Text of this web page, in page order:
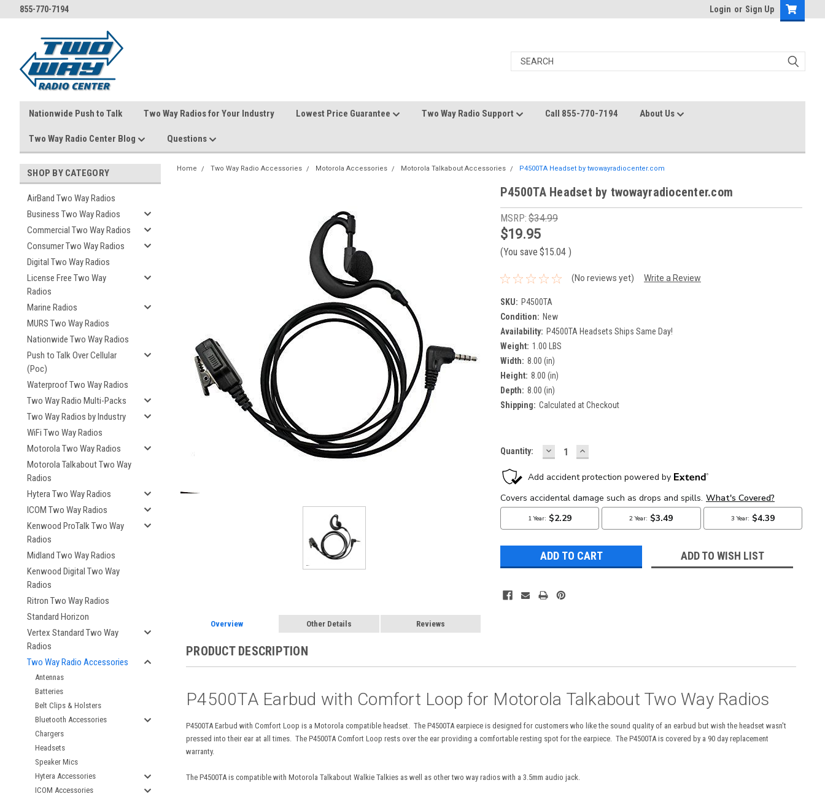
855-770-7194 Login or Sign Up
Nationwide Push to Talk Two Way Radios for Your Industry Lowest Price Guarantee Two Way Radio Support Call 855-770-7194 About Us
Two Way Radio Center Blog Questions
SHOP BY CATEGORY
AirBand Two Way Radios
Business Two Way Radios
Commercial Two Way Radios
Consumer Two Way Radios
Digital Two Way Radios
License Free Two Way
Radios
Marine Radios
MURS Two Way Radios
Nationwide Two Way Radios
Push to Talk Over Cellular
(Poc)
Waterproof Two Way Radios
Two Way Radio Multi-Packs
Two Way Radios by Industry
WiFi Two Way Radios
Motorola Two Way Radios
Motorola Talkabout Two Way
Radios
Hytera Two Way Radios
ICOM Two Way Radios
Kenwood ProTalk Two Way
Radios
Midland Two Way Radios
Kenwood Digital Two Way
Radios
Ritron Two Way Radios
Standard Horizon
Vertex Standard Two Way
Radios
Two Way Radio Accessories
Antennas
Batteries
Belt Clips & Holsters
Bluetooth Accessories
Chargers
Headsets
Speaker Mics
Hytera Accessories
ICOM Accessories
Home Two Way Radio Accessories Motorola Accessories Motorola Talkabout Accessories P4500TA Headset by twowayradiocenter.com
P4500TA Headset by twowayradiocenter.com
MSRP: $34.99
$19.95
(You save $15.04 )
(No reviews yet) Write a Review
SKU: P4500TA
Condition: New
Availability: P4500TA Headsets Ships Same Day!
Weight: 1.00 LBS
Width: 8.00 (in)
Height: 8.00 (in)
Depth: 8.00 (in)
Shipping: Calculated at Checkout
Current
Quantity: DECREASE
QUANTITY:
INCREASE
QUANTITY:
ADD TO WISH LIST
Overview Other Details Reviews
PRODUCT DESCRIPTION
P4500TA Earbud with Comfort Loop for Motorola Talkabout Two Way Radios
P4500TA Earbud with Comfort Loop is a Motorola compatible headset. The P4500TA earpiece is designed for customers who like the sound quality of an earbud but wish the headset wasn't
pressed into their ear at all times. The P4500TA Comfort Loop rests over the ear providing a comfortable resting spot for the earpiece. The P4500TA is covered by a 90 day replacement
warranty.
The P4500TA is compatible with Motorola Talkabout Walkie Talkies as well as other two way radios with a 3.5mm audio jack.